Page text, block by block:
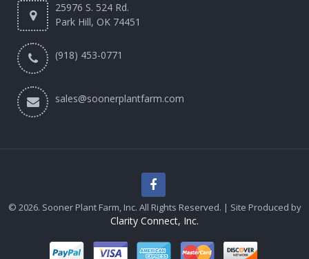
25976 S. 524 Rd.
Park Hill, OK 74451
(918) 453-0771
sales@soonerplantfarm.com
© 2026. Sooner Plant Farm, Inc. All Rights Reserved. | Site Produced by
Clarity Connect, Inc.